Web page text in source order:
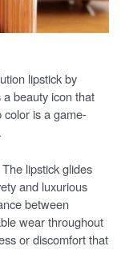
lipstick by
a beauty icon that
color is a game-
lipstick glides
and luxurious
between
wear throughout
or discomfort that